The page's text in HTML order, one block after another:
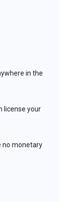
in the
license your
no monetary